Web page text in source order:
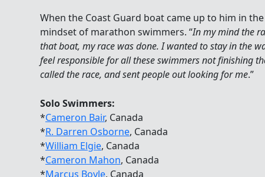
When the Coast Guard boat came up to him in
mindset of marathon swimmers. “In my mind the
that boat, my race was done. I wanted to stay in the
feel responsible for all these swimmers not finishing
called the race, and sent people out looking for me.”
Solo Swimmers:
*Cameron Bair, Canada
*R. Darren Osborne, Canada
*William Elgie, Canada
*Cameron Mahon, Canada
*Marcus Boyle, Canada